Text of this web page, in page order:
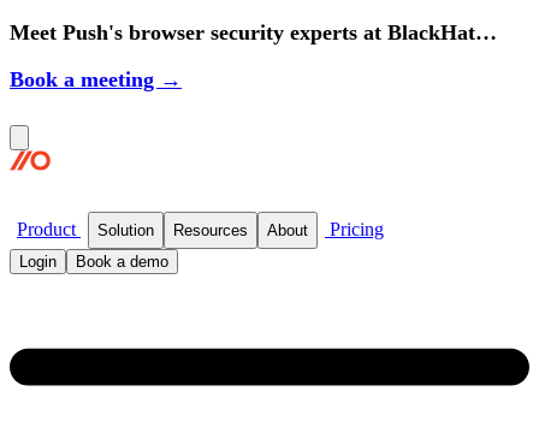
Meet Push's browser security experts at BlackHat
Book a meeting →
Product Solution Resources About Pricing
Login Book a demo